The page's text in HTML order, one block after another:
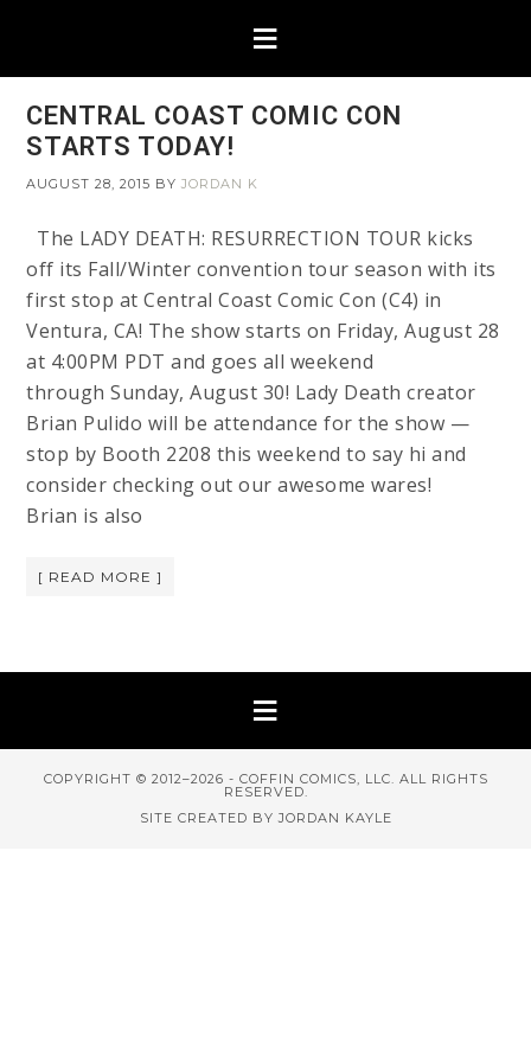
CENTRAL COAST COMIC CON
STARTS TODAY!
AUGUST 28, 2015 BYJORDAN K
The LADY DEATH: RESURRECTION TOUR kicks
off its Fall/Winter convention tour season with its
first stop at Central Coast Comic Con (C4) in
Ventura, CA! The show starts on Friday, August 28
at 4:00PM PDT and goes all weekend
through Sunday, August 30! Lady Death creator
Brian Pulido will be attendance for the show —
stop by Booth 2208 this weekend to say hi and
consider checking out our awesome wares!
Brian is also
[ READ MORE ]
COPYRIGHT © 2012–2026 - COFFIN COMICS, LLC. ALL RIGHTS
RESERVED.
SITE CREATED BY JORDAN KAYLE